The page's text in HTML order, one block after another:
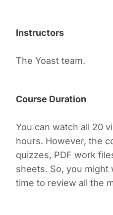
Instructors
The Yoast team.
Course Duration
You can watch all 20
hours. However, the
quizzes, PDF work
sheets. So, you might
time to review all the